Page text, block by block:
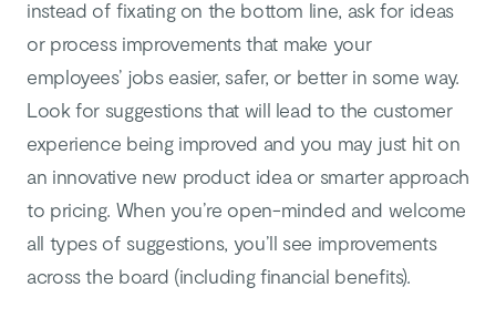
instead of fixating on the bottom line, ask for ideas
or process improvements that make your
employees’ jobs easier, safer, or better in some way.
Look for suggestions that will lead to the customer
experience being improved and you may just hit on
an innovative new product idea or smarter approach
to pricing. When you’re open-minded and welcome
all types of suggestions, you’ll see improvements
across the board (including financial benefits).